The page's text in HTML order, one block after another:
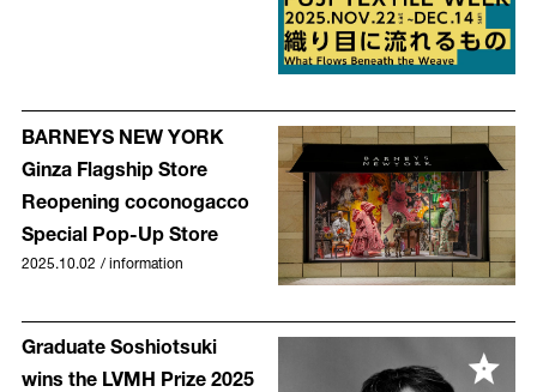
BARNEYS NEW YORK
Ginza Flagship Store
Reopening coconogacco
Special Pop-Up Store
2025.10.02 / information
Graduate Soshiotsuki
wins the LVMH Prize 2025